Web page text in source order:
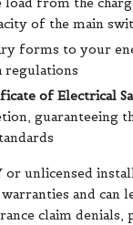
load from the
of the main
forms to your
regulations
of Electrical
guaranteeing
or unlicensed
and can
claim denials,